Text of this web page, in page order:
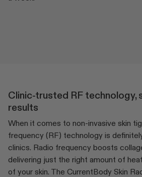
Clinic-trusted RF technology,
results
When it comes to non-invasive skin
frequency (RF) technology is
clinics. Radio frequency boosts
delivering just the right amount of
of your skin. The CurrentBody Skin